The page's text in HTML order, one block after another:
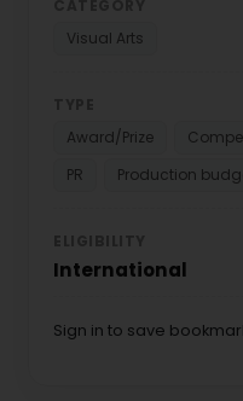
Visual Arts
Award/Prize
PR
Production
International
Sign in to save